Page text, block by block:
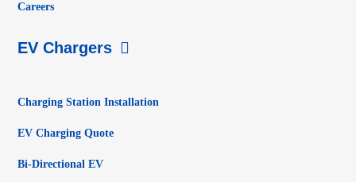
Careers
EV Chargers
Charging Station Installation
EV Charging Quote
Bi-Directional EV